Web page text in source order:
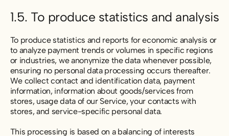
1.5. To produce statistics and analysis
To produce statistics and reports for economic analysis or
to analyze payment trends or volumes in specific regions
or industries, we anonymize the data whenever possible,
ensuring no personal data processing occurs thereafter.
We collect contact and identification data, payment
information, information about goods/services from
stores, usage data of our Service, your contacts with
stores, and service-specific personal data.
This processing is based on a balancing of interests